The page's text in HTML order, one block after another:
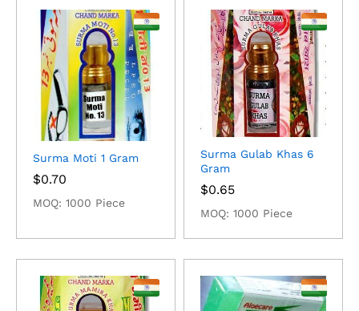
Surma Moti 1 Gram
$0.70
MOQ: 1000 Piece
Surma Gulab Khas 6
Gram
$0.65
MOQ: 1000 Piece